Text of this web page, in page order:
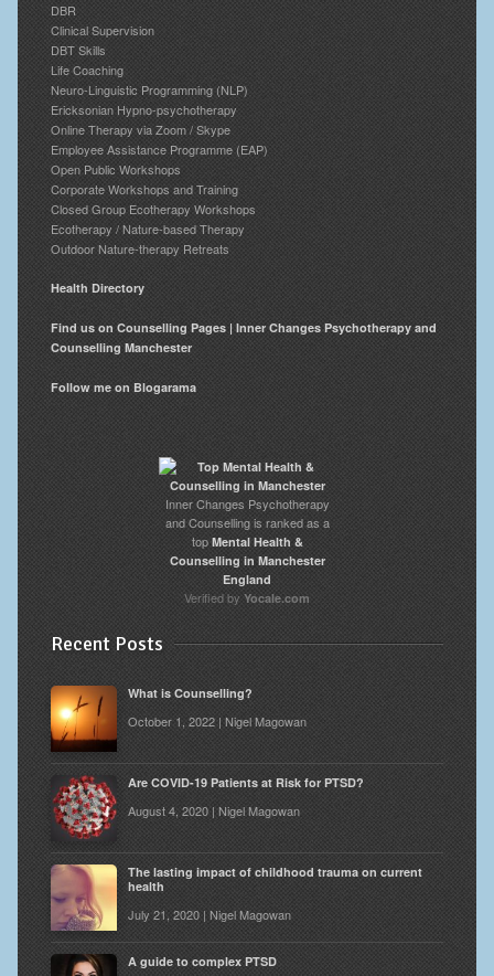
DBR
Clinical Supervision
DBT Skills
Life Coaching
Neuro-Linguistic Programming (NLP)
Ericksonian Hypno-psychotherapy
Online Therapy via Zoom / Skype
Employee Assistance Programme (EAP)
Open Public Workshops
Corporate Workshops and Training
Closed Group Ecotherapy Workshops
Ecotherapy / Nature-based Therapy
Outdoor Nature-therapy Retreats
Health Directory
Find us on Counselling Pages | Inner Changes Psychotherapy and
Counselling Manchester
Follow me on Blogarama
Inner Changes Psychotherapy
and Counselling is ranked as a
topMental Health &
Counselling in Manchester
England
Verified by Yocale.com
Recent Posts
What is Counselling?
October 1, 2022 | Nigel Magowan
Are COVID-19 Patients at Risk for PTSD?
August 4, 2020 | Nigel Magowan
The lasting impact of childhood trauma on current
health
July 21, 2020 | Nigel Magowan
A guide to complex PTSD